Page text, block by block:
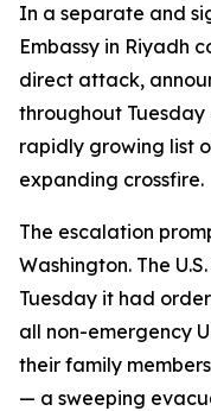
In a separate and
Embassy in Riyadh
direct attack,
throughout
rapidly growing list
expanding crossfire.
The escalation
Washington. The
Tuesday it had
all non-emergency
their family
— a sweeping